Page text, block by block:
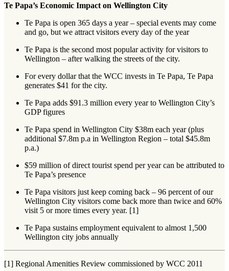
Te Papa’s Economic Impact on Wellington City
Te Papa is open 365 days a year – special events may come
and go, but we attract visitors every day of the year
Te Papa is the second most popular activity for visitors to
Wellington – after walking the streets of the city.
For every dollar that the WCC invests in Te Papa, Te Papa
generates $41 for the city.
Te Papa adds $91.3 million every year to Wellington City’s
GDP figures
Te Papa spend in Wellington City $38m each year (plus
additional $7.8m p.a in Wellington Region – total $45.8m
p.a.)
$59 million of direct tourist spend per year can be attributed to
Te Papa’s presence
Te Papa visitors just keep coming back – 96 percent of our
Wellington City visitors come back more than twice and 60%
visit 5 or more times every year. [1]
Te Papa sustains employment equivalent to almost 1,500
Wellington city jobs annually
[1] Regional Amenities Review commissioned by WCC 2011